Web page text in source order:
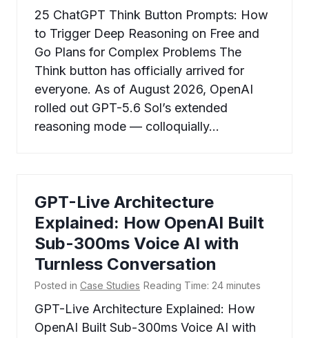
25 ChatGPT Think Button Prompts: How
to Trigger Deep Reasoning on Free and
Go Plans for Complex Problems The
Think button has officially arrived for
everyone. As of August 2026, OpenAI
rolled out GPT-5.6 Sol’s extended
reasoning mode — colloquially…
GPT-Live Architecture
Explained: How OpenAI Built
Sub-300ms Voice AI with
Turnless Conversation
Posted in Case Studies Reading Time: 24 minutes
GPT-Live Architecture Explained: How
OpenAI Built Sub-300ms Voice AI with